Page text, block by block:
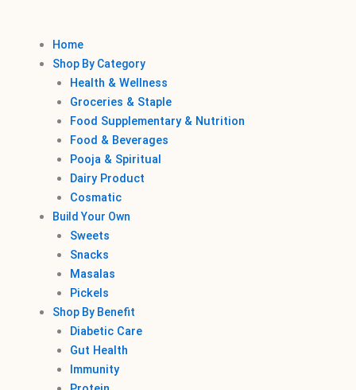
Home
Shop By Category
Health & Wellness
Groceries & Staple
Food Supplementary & Nutrition
Food & Beverages
Pooja & Spiritual
Dairy Product
Cosmatic
Build Your Own
Sweets
Snacks
Masalas
Pickels
Shop By Benefit
Diabetic Care
Gut Health
Immunity